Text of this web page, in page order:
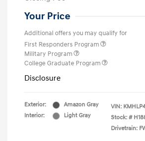
Your Price
Additional offers you may qualify for
First Responders Program
Military Program
College Graduate Program
Disclosure
Exterior:
Amazon Gray
Interior:
Light Gray
VIN:
Stock: #
Drivetrain: